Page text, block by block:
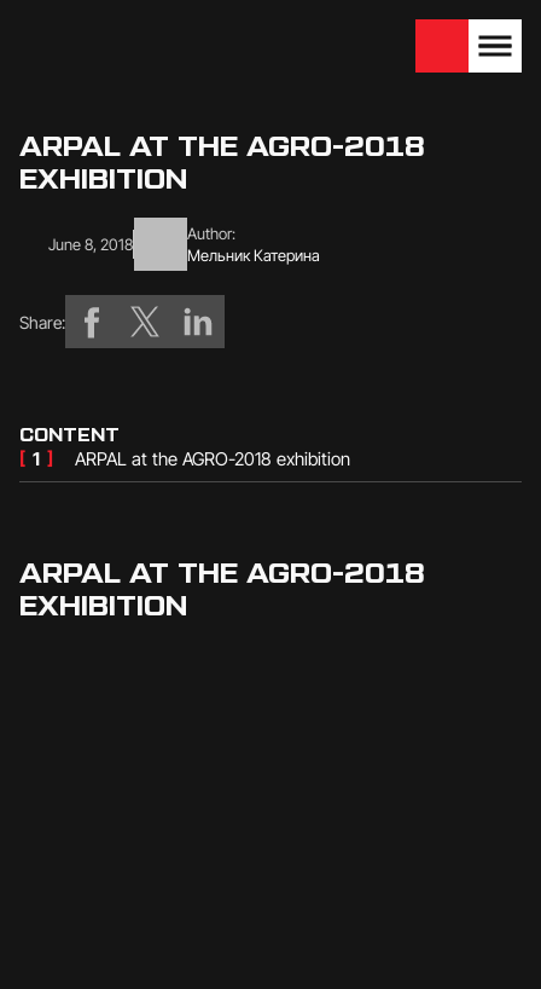
ARPAL AT THE AGRO-2018
EXHIBITION
June 8, 2018
Author:
Мельник Катерина
Share:
CONTENT
[ 1 ] ARPAL at the AGRO-2018 exhibition
ARPAL AT THE AGRO-2018
EXHIBITION